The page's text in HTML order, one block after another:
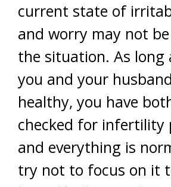
current state of
and worry may not
the situation. As long
you and your
healthy, you have
checked for infertility
and everything is
try not to focus on it